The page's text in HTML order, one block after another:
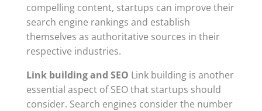
compelling content, startups can improve their
search engine rankings and establish
themselves as authoritative sources in their
respective industries.
Link building and SEO Link building is another
essential aspect of SEO that startups should
consider. Search engines consider the number